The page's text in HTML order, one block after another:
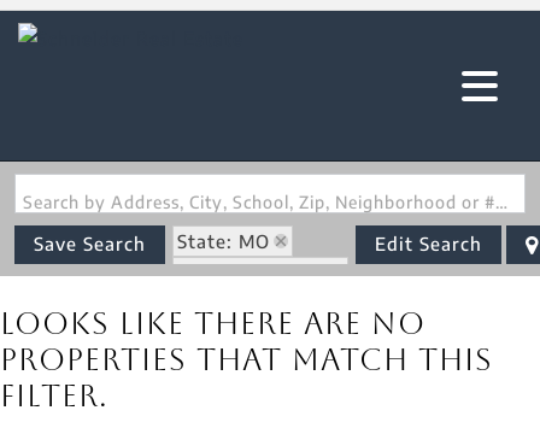
Search by Address, City, School, Zip, Neighborhood or #MLS
Save Search
State: MO
Zip Code: 63125
Edit Search
Looks like there are no
properties that match this
filter.